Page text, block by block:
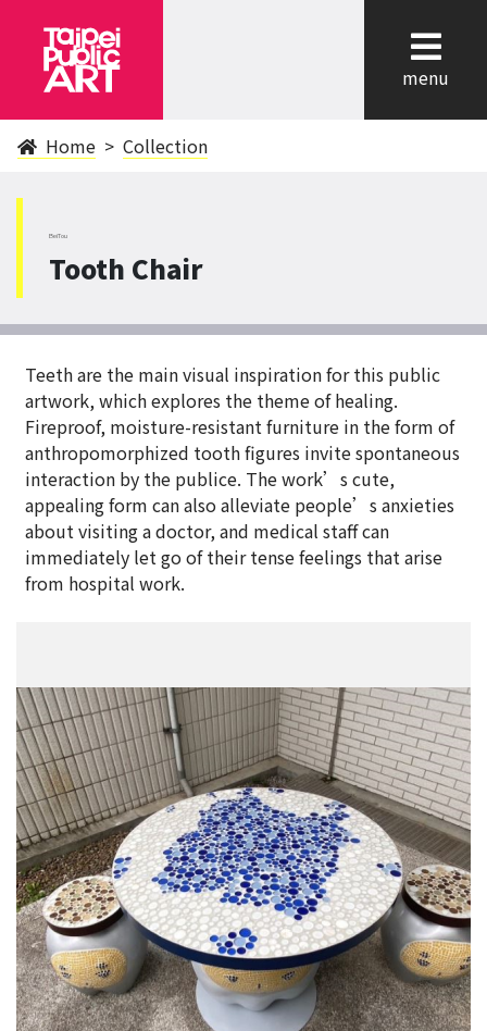
menu
Home Collection
BeiTou
Tooth Chair
Teeth are the main visual inspiration for this public
artwork, which explores the theme of healing.
Fireproof, moisture-resistant furniture in the form of
anthropomorphized tooth figures invite spontaneous
interaction by the publice. The work’s cute,
appealing form can also alleviate people’s anxieties
about visiting a doctor, and medical staff can
immediately let go of their tense feelings that arise
from hospital work.